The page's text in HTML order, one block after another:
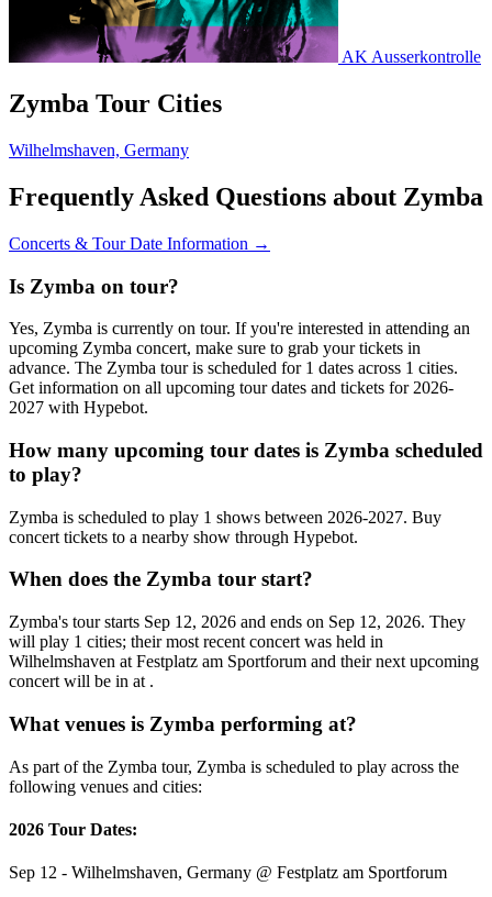
AK Ausserkontrolle
Zymba Tour Cities
Wilhelmshaven, Germany
Frequently Asked Questions about Zymba
Concerts & Tour Date Information →
Is Zymba on tour?
Yes, Zymba is currently on tour. If you're interested in attending an
upcoming Zymba concert, make sure to grab your tickets in
advance. The Zymba tour is scheduled for 1 dates across 1 cities.
Get information on all upcoming tour dates and tickets for 2026-
2027 with Hypebot.
How many upcoming tour dates is Zymba scheduled
to play?
Zymba is scheduled to play 1 shows between 2026-2027. Buy
concert tickets to a nearby show through Hypebot.
When does the Zymba tour start?
Zymba's tour starts Sep 12, 2026 and ends on Sep 12, 2026. They
will play 1 cities; their most recent concert was held in
Wilhelmshaven at Festplatz am Sportforum and their next upcoming
concert will be in at .
What venues is Zymba performing at?
As part of the Zymba tour, Zymba is scheduled to play across the
following venues and cities:
2026 Tour Dates:
Sep 12 - Wilhelmshaven, Germany @ Festplatz am Sportforum